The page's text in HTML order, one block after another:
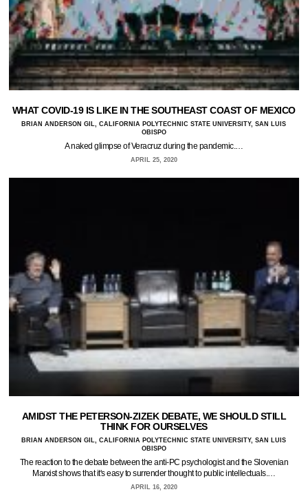
WHAT COVID-19 IS LIKE IN THE SOUTHEAST COAST OF MEXICO
BRIAN ANDERSON GIL, CALIFORNIA POLYTECHNIC STATE UNIVERSITY, SAN LUIS
OBISPO
A naked glimpse of Veracruz during the pandemic.…
APRIL 25, 2020
AMIDST THE PETERSON-ZIZEK DEBATE, WE SHOULD STILL
THINK FOR OURSELVES
BRIAN ANDERSON GIL, CALIFORNIA POLYTECHNIC STATE UNIVERSITY, SAN LUIS
OBISPO
The reaction to the debate between the anti-PC psychologist and the Slovenian
Marxist shows that it's easy to surrender thought to public intellectuals.…
APRIL 16, 2020